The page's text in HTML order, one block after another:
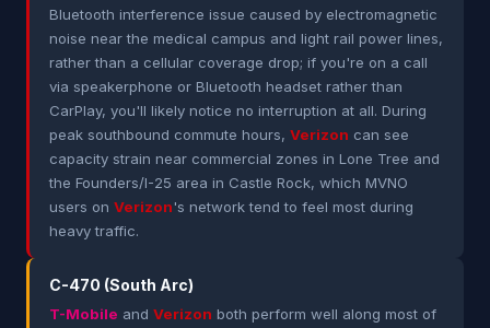
Bluetooth interference issue caused by electromagnetic
noise near the medical campus and light rail power lines,
rather than a cellular coverage drop; if you're on a call
via speakerphone or Bluetooth headset rather than
CarPlay, you'll likely notice no interruption at all. During
peak southbound commute hours, Verizon can see
capacity strain near commercial zones in Lone Tree and
the Founders/I-25 area in Castle Rock, which MVNO
users on Verizon's network tend to feel most during
heavy traffic.
C-470 (South Arc)
T-Mobile and Verizon both perform well along most of